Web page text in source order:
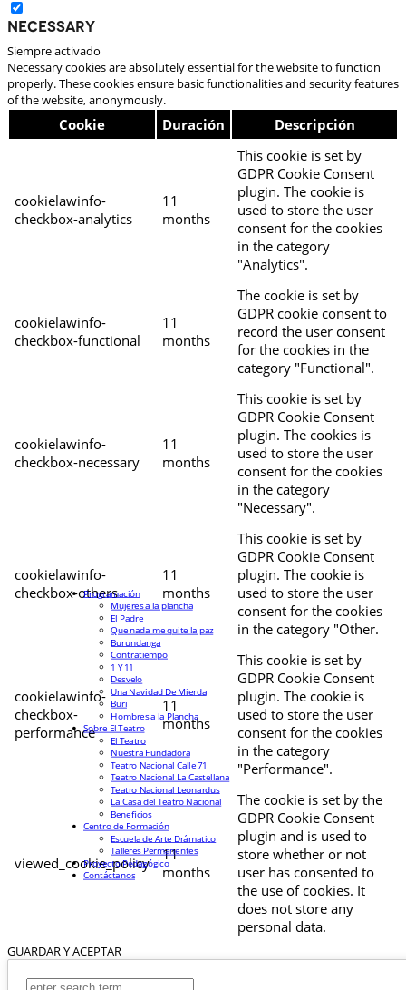
Necessary
Siempre activado
Necessary cookies are absolutely essential for the website to function
properly. These cookies ensure basic functionalities and security features
of the website, anonymously.
Cookie Duración Descripción
cookielawinfo-
checkbox-analytics
11
months
This cookie is set by
GDPR Cookie Consent
plugin. The cookie is
used to store the user
consent for the cookies
in the category
"Analytics".
cookielawinfo-
checkbox-functional
11
months
The cookie is set by
GDPR cookie consent to
record the user consent
for the cookies in the
category "Functional".
cookielawinfo-
checkbox-necessary
11
months
This cookie is set by
GDPR Cookie Consent
plugin. The cookies is
used to store the user
consent for the cookies
in the category
"Necessary".
cookielawinfo-
checkbox-others
11
months
This cookie is set by
GDPR Cookie Consent
plugin. The cookie is
used to store the user
consent for the cookies
in the category "Other.
cookielawinfo-
checkbox-
performance
11
months
This cookie is set by
GDPR Cookie Consent
plugin. The cookie is
used to store the user
consent for the cookies
in the category
"Performance".
viewed_cookie_policy
11
months
The cookie is set by the
GDPR Cookie Consent
plugin and is used to
store whether or not
user has consented to
the use of cookies. It
does not store any
personal data.
GUARDAR Y ACEPTAR
Programación
Mujeres a la plancha
El Padre
Que nada me quite la paz
Burundanga
Contratiempo
1 Y 11
Desvelo
Una Navidad De Mierda
Buri
Hombres a la Plancha
Sobre El Teatro
El Teatro
Nuestra Fundadora
Teatro Nacional Calle 71
Teatro Nacional La Castellana
Teatro Nacional Leonardus
La Casa del Teatro Nacional
Beneficios
Centro de Formación
Escuela de Arte Drámatico
Talleres Permanentes
Proyecto Pedagógico
Contáctanos